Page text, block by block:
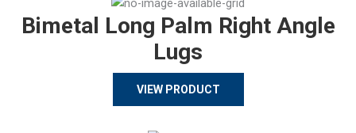
Bimetal Long Palm Right Angle
Lugs
VIEW PRODUCT